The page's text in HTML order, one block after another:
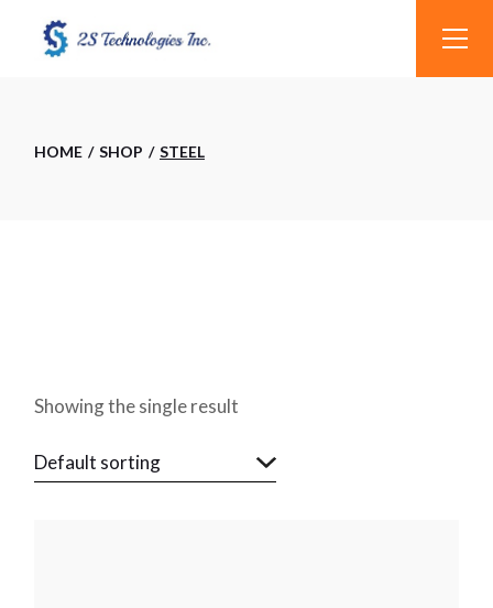
HOME SHOP STEEL
Showing the single result
Default sorting